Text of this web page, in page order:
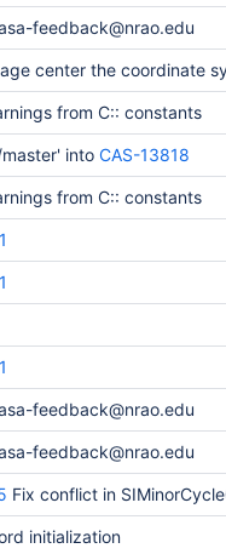
feedback@nrao.edu
center the coordinate
from C:: constants
into CAS-13818
from C:: constants
feedback@nrao.edu
feedback@nrao.edu
Fix conflict in
initialization